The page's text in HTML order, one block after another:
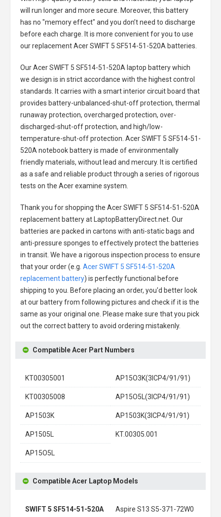
will run longer and more secure. Moreover, this battery
has no "memory effect" and you don’t need to discharge
before each charge. It is more convenient for you to use
our replacementAcer SWIFT 5 SF514-51-520A batteries
Our Acer SWIFT 5 SF514-51-520A laptop batterywhich
we design is in strict accordance with the highest control
standards. It carries with a smart interior circuit board that
provides battery-unbalanced-shut-off protection, thermal
runaway protection, overcharged protection, over-
discharged-shut-off protection, and high/low-
temperature-shut-off protection. Acer SWIFT 5 SF514-51-
520A notebook batteryis made of environmentally
friendly materials, without lead and mercury. It is certified
as a safe and reliable product through a series of rigorous
tests on the Acer examine system.
Thank you for shopping the Acer SWIFT 5 SF514-51-520A
replacement batteryat LaptopBatteryDirect.net. Our
batteries are packed in cartons with anti-static bags and
anti-pressure sponges to effectively protect the batteries
in transit. We have a rigorous inspection process to ensure
that your order (e.g. Acer SWIFT 5 SF514-51-520A
replacement battery) is perfectly functional before
shipping to you. Before placing an order, you'd better look
at our battery from following pictures and check if it is the
same as your original one. Please make sure that you pick
out the correct battery to avoid ordering mistakenly.
Compatible Acer Part Numbers
KT00305001 AP15O3K(3ICP4/91/91)
KT00305008 AP15O5L(3ICP4/91/91)
AP1503K AP1503K(3ICP4/91/91)
AP1505L KT.00305.001
AP15O5L
Compatible Acer Laptop Models
SWIFT 5 SF514-51-520A Aspire S13 S5-371-72W0